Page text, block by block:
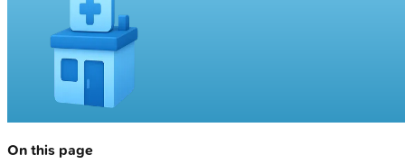
On this page